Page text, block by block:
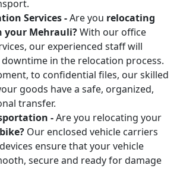
Services -Are you relocating
your Mehrauli?With our office
our experienced staff will
in the relocation process.
to confidential files, our skilled
goods have a safe, organized,
transfer.
-Are you relocating your
Our enclosed vehicle carriers
ensure that your vehicle
secure and ready for damage